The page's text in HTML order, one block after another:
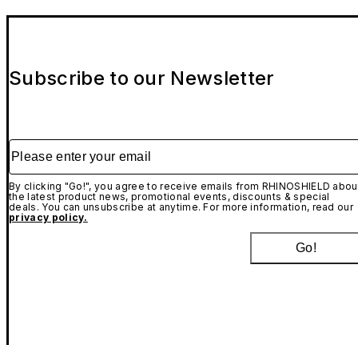
Subscribe to our Newsletter
Please enter your email
By clicking "Go!", you agree to receive emails from RHINOSHIELD
the latest product news, promotional events, discounts & special
deals. You can unsubscribe at anytime. For more information, read our
privacy policy.
Go!